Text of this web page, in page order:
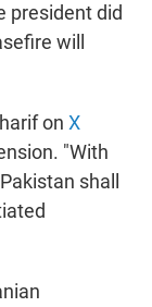
president did
will
on X
"With
shall